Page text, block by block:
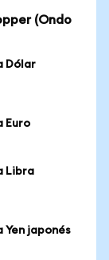
(Ondo
Dólar
Euro
Libra
Yen japonés